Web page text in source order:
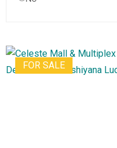
FOR SALE